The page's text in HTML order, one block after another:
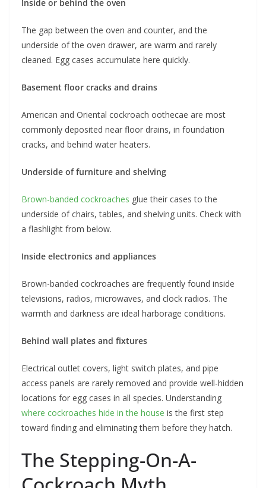
Inside or behind the oven
The gap between the oven and counter, and the
underside of the oven drawer, are warm and rarely
cleaned. Egg cases accumulate here quickly.
Basement floor cracks and drains
American and Oriental cockroach oothecae are most
commonly deposited near floor drains, in foundation
cracks, and behind water heaters.
Underside of furniture and shelving
Brown-banded cockroaches glue their cases to the
underside of chairs, tables, and shelving units. Check with
a flashlight from below.
Inside electronics and appliances
Brown-banded cockroaches are frequently found inside
televisions, radios, microwaves, and clock radios. The
warmth and darkness are ideal harborage conditions.
Behind wall plates and fixtures
Electrical outlet covers, light switch plates, and pipe
access panels are rarely removed and provide well-hidden
locations for egg cases in all species. Understanding
where cockroaches hide in the house is the first step
toward finding and eliminating them before they hatch.
The Stepping-On-A-